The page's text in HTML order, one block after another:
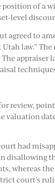
of a
level
to
law.”
appraiser
review,
valuation
had
disallowing
whereas
court’s